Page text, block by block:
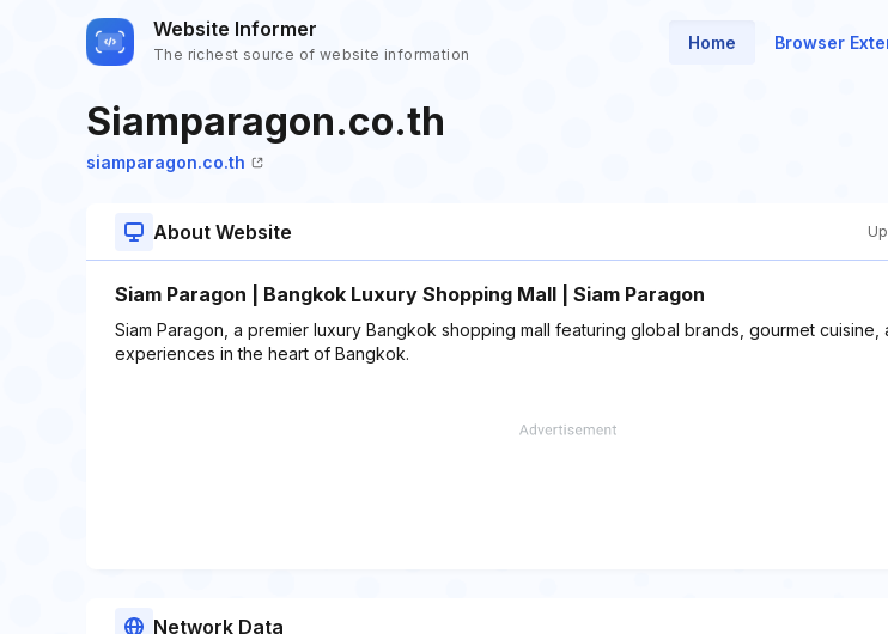
Website Informer
The richest source of website information
Home Browser
Siamparagon.co.th
siamparagon.co.th
About Website
Siam Paragon | Bangkok Luxury Shopping Mall | Siam Paragon
Siam Paragon, a premier luxury Bangkok shopping mall featuring global brands, gourmet cuisine,
experiences in the heart of Bangkok.
Network Data